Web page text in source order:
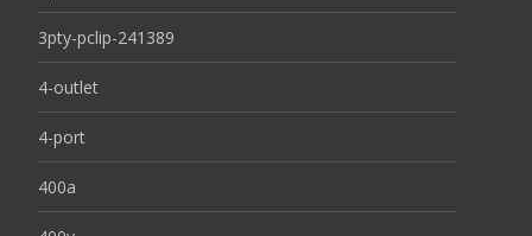
3pty-pclip-241389
4-outlet
4-port
400a